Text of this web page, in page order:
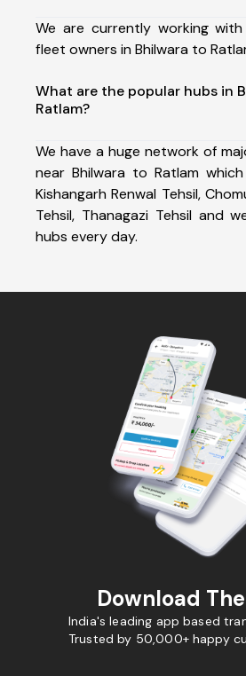
We are currently working
fleet owners in Bhilwara to
What are the popular hubs in
Ratlam?
We have a huge network of
near Bhilwara to Ratlam
Kishangarh Renwal Tehsil,
Tehsil, Thanagazi Tehsil and
hubs every day.
Download
India's leading app based
Trusted by 50,000+ happy